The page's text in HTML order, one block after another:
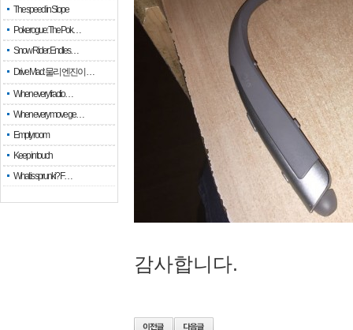
The speed in Slope
Pokerogue: The Pok…
Snow Rider: Endles…
Drive Mad: 물리 엔진이 …
When every fractio…
When every move ge…
Empty room
Keep in touch
What is sprunki? F…
감사합니다.